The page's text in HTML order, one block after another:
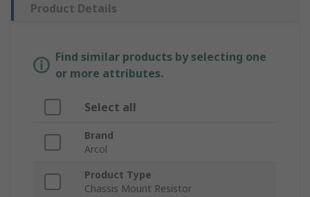
Product Details
Find similar products by selecting one
or more attributes.
Select all
Brand
Arcol
Product Type
Chassis Mount Resistor